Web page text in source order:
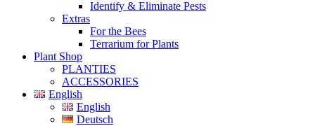
Identify & Eliminate Pests
Extras
For the Bees
Terrarium for Plants
Plant Shop
PLANTIES
ACCESSORIES
English
English
Deutsch